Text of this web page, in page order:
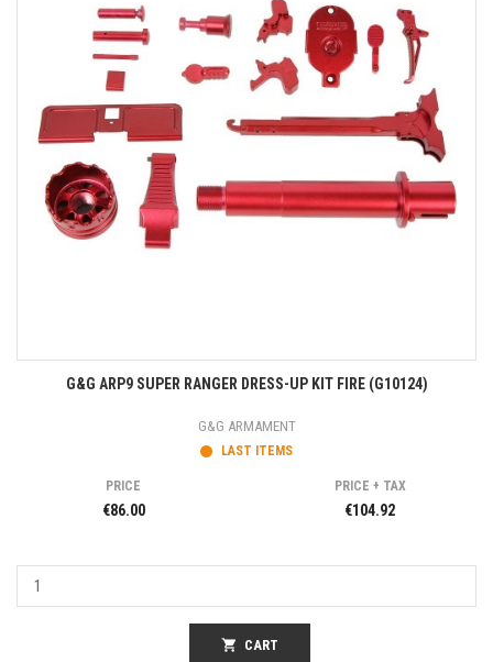
G&G ARP9 SUPER RANGER DRESS-UP KIT FIRE (G10124)
G&G ARMAMENT
LAST ITEMS
PRICE
€86.00
PRICE + TAX
€104.92
shopping_cart CART